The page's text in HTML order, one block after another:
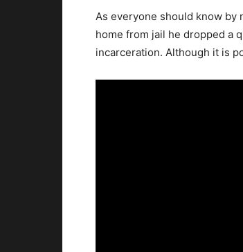
As everyone should know by
home from jail he dropped a
incarceration. Although it is